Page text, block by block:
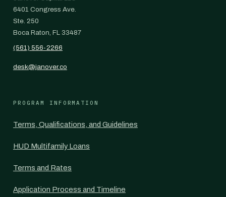
6401 Congress Ave.
Ste. 250
Boca Raton, FL 33487
(561) 556-2266
desk@janover.co
PROGRAM INFORMATION
Terms, Qualifications, and Guidelines
HUD Multifamily Loans
Terms and Rates
Application Process and Timeline